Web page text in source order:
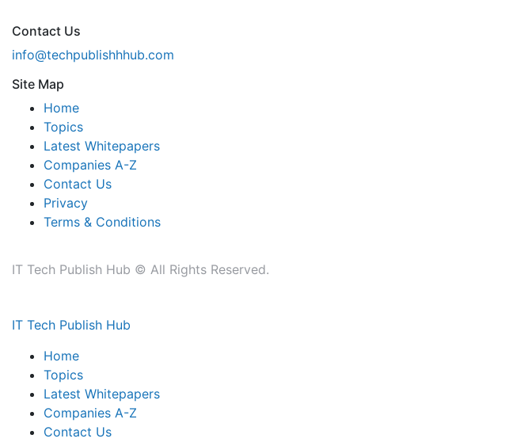
Contact Us
info@techpublishhhub.com
Site Map
Home
Topics
Latest Whitepapers
Companies A-Z
Contact Us
Privacy
Terms & Conditions
IT Tech Publish Hub © All Rights Reserved.
IT Tech Publish Hub
Home
Topics
Latest Whitepapers
Companies A-Z
Contact Us